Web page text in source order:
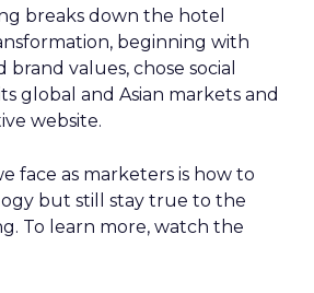
breaks down the hotel
beginning with
brand values, chose social
global and Asian markets and
website.
face as marketers is how to
but still stay true to the
To learn more, watch the